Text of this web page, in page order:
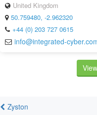
United Kingdom
50.759480, -2.962320
+44 (0) 203 727 0615
info@integrated-
Zyston